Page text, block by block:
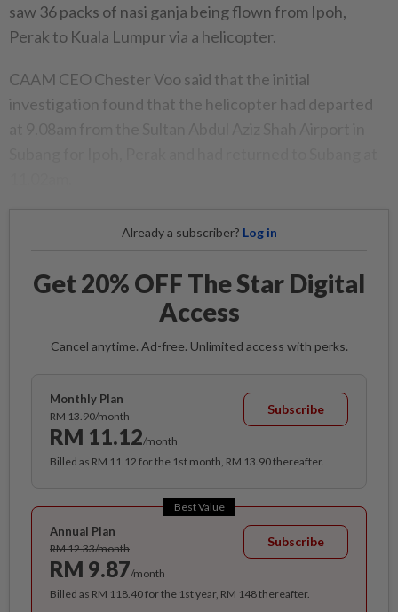
saw 36 packs of nasi ganja being flown from Ipoh,
Perak to Kuala Lumpur via a helicopter.
CAAM CEO Chester Voo said that the initial
investigation found that the helicopter had departed
Already a subscriber? Log in
Get 20% OFF The Star Digital
Access
Cancel anytime. Ad-free. Unlimited access with perks.
Monthly Plan
RM 13.90/month
RM 11.12/month
Subscribe
Billed as RM 11.12 for the 1st month, RM 13.90 thereafter.
Best Value
Annual Plan
RM 12.33/month
RM 9.87/month
Subscribe
Billed as RM 118.40 for the 1st year, RM 148 thereafter.